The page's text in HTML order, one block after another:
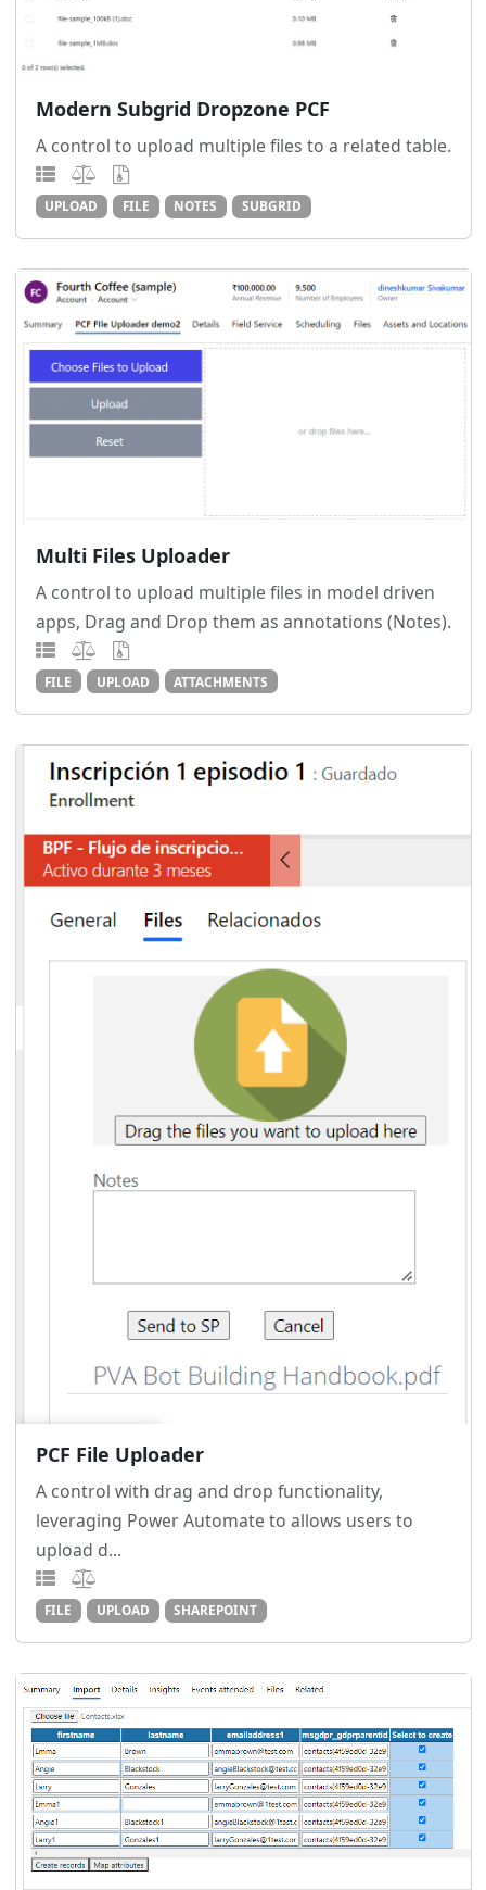
Modern Subgrid Dropzone PCF
A control to upload multiple files to a related table.
UPLOAD FILE NOTES SUBGRID
Multi Files Uploader
A control to upload multiple files in model driven
apps, Drag and Drop them as annotations (Notes).
FILE UPLOAD ATTACHMENTS
PCF File Uploader
A control with drag and drop functionality,
leveraging Power Automate to allows users to
upload d...
FILE UPLOAD SHAREPOINT